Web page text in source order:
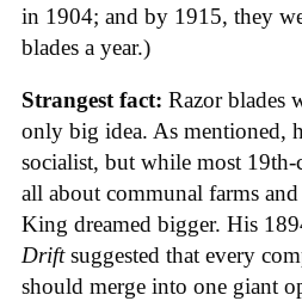
in 1904; and by 1915, they
blades a year.)
Strangest fact: Razor blades
only big idea. As mentioned,
socialist, but while most 19th-
all about communal farms
King dreamed bigger. His
Driftsuggested that every
should merge into one giant